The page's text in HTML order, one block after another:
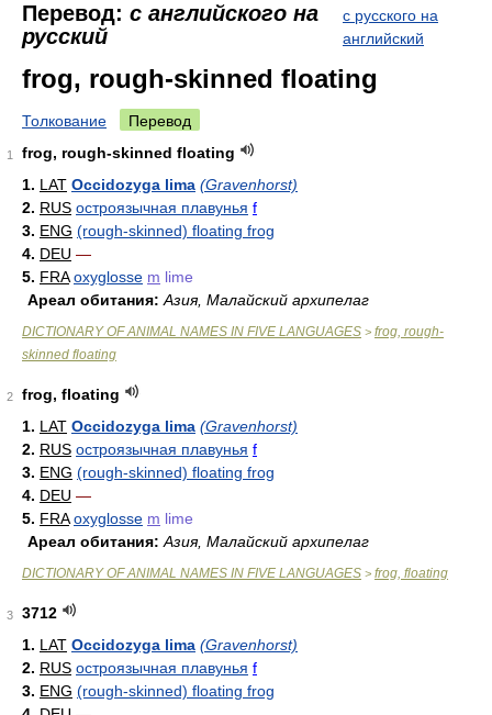
Перевод: с английского на
русский
с русского на
английский
frog, rough-skinned floating
Толкование Перевод
1
frog, rough-skinned floating
1. LAT Occidozyga lima (Gravenhorst)
2. RUS остроязычная плавунья f
3. ENG (rough-skinned) floating frog
4. DEU —
5. FRA oxyglosse m lime
Ареал обитания: Азия, Малайский архипелаг
DICTIONARY OF ANIMAL NAMES IN FIVE LANGUAGES > frog, rough-
skinned floating
2
frog, floating
1. LAT Occidozyga lima (Gravenhorst)
2. RUS остроязычная плавунья f
3. ENG (rough-skinned) floating frog
4. DEU —
5. FRA oxyglosse m lime
Ареал обитания: Азия, Малайский архипелаг
DICTIONARY OF ANIMAL NAMES IN FIVE LANGUAGES > frog, floating
3
3712
1. LAT Occidozyga lima (Gravenhorst)
2. RUS остроязычная плавунья f
3. ENG (rough-skinned) floating frog